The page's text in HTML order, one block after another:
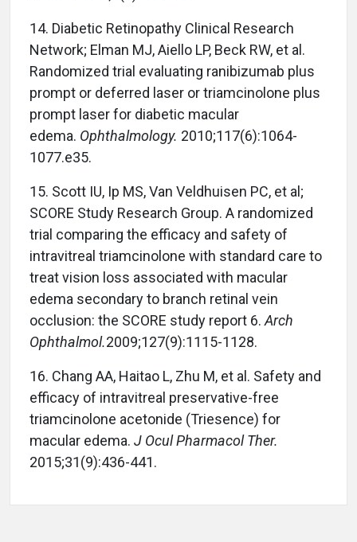
14. Diabetic Retinopathy Clinical Research
Network; Elman MJ, Aiello LP, Beck RW, et al.
Randomized trial evaluating ranibizumab plus
prompt or deferred laser or triamcinolone plus
prompt laser for diabetic macular
edema. Ophthalmology. 2010;117(6):1064-
1077.e35.
15. Scott IU, Ip MS, Van Veldhuisen PC, et al;
SCORE Study Research Group. A randomized
trial comparing the efficacy and safety of
intravitreal triamcinolone with standard care to
treat vision loss associated with macular
edema secondary to branch retinal vein
occlusion: the SCORE study report 6. Arch
Ophthalmol.2009;127(9):1115-1128.
16. Chang AA, Haitao L, Zhu M, et al. Safety and
efficacy of intravitreal preservative-free
triamcinolone acetonide (Triesence) for
macular edema. J Ocul Pharmacol Ther.
2015;31(9):436-441.